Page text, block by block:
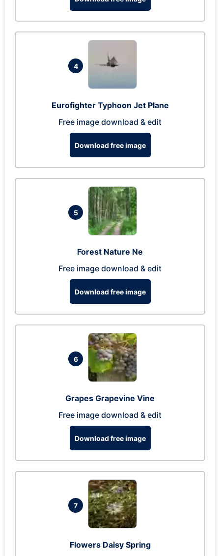
4
Eurofighter Typhoon Jet Plane
Free image download & edit
Download free image
5
Forest Nature Ne
Free image download & edit
Download free image
6
Grapes Grapevine Vine
Free image download & edit
Download free image
7
Flowers Daisy Spring